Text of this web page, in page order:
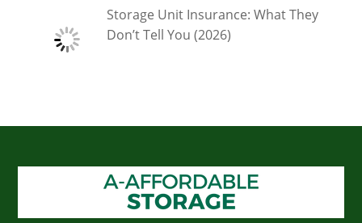
Storage Unit Insurance: What They
Don’t Tell You (2026)